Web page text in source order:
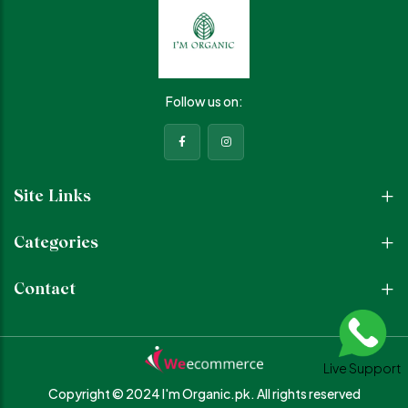
harmful UV rays and prevents
dullness and boosts radiance
daytime skincare routine How
to Use (Morning Routine)
skin Use Vita Bright Serum and
gently massage Finish with
protection Your perfect
because bright skin needs the
texture and smoothness •
use • Lightweight, non-greasy
Follow us on:
Site Links
Categories
Contact
Copyright © 2024 I'm Organic.pk. All rights reserved
Live Support